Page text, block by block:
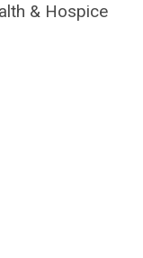
& Hospice